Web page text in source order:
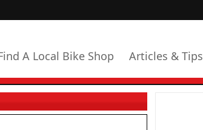
A Local Bike Shop Articles & Tips